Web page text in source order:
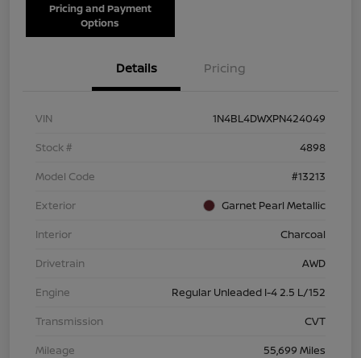
Pricing and Payment
Options
Details Pricing
VIN
1N4BL4DWXPN424049
Stock #
4898
Model Code
#13213
Exterior
Garnet Pearl Metallic
Interior
Charcoal
Drivetrain
AWD
Engine
Regular Unleaded I-4 2.5 L/152
Transmission
CVT
Mileage
55,699 Miles